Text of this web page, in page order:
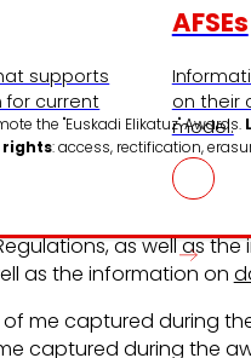
supports
for current
AFSEs
on their
model.
the "Euskadi Elikatuz" Awards.
rights: access, rectification,
as well as
as the information on
me captured during
captured during the